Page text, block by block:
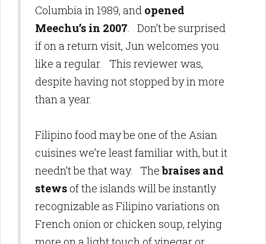
Columbia in 1989, and opened
Meechu’s in 2007. Don’t be surprised
if on a return visit, Jun welcomes you
like a regular. This reviewer was,
despite having not stopped by in more
than a year.
Filipino food may be one of the Asian
cuisines we’re least familiar with, but it
needn’t be that way. Thebraises and
stews of the islands will be instantly
recognizable as Filipino variations on
French onion or chicken soup, relying